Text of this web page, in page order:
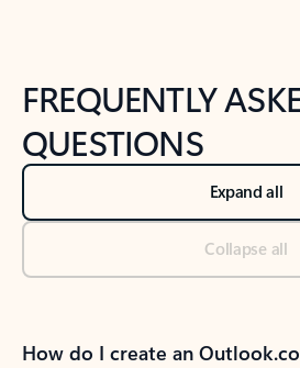
FREQUENTLY
QUESTIONS
Expand all
Collapse all
How do I create an